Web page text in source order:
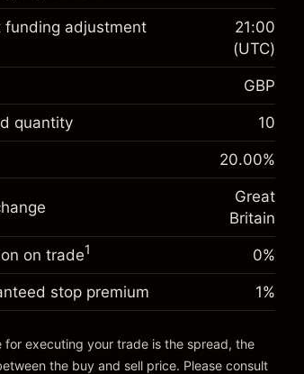
Your investment
£1,000.00
funding
from full value of
-0.021271
(-£1.06)
with leverage ~
to platform
£1,000.00
funding
from full value of
-0.000647
(-£0.03)
with leverage ~
from leverage ~£4,000.00
platform
funding adjustment
21:00
(UTC)
GBP
quantity 10
20.00%
Great
Britain
on trade1 0%
stop premium 1%
for executing your trade is the spread, the
the buy and sell price. Please consult